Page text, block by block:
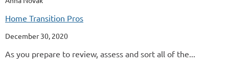
Home Transition Pros
December 30, 2020
As you prepare to review, assess and sort all of the...